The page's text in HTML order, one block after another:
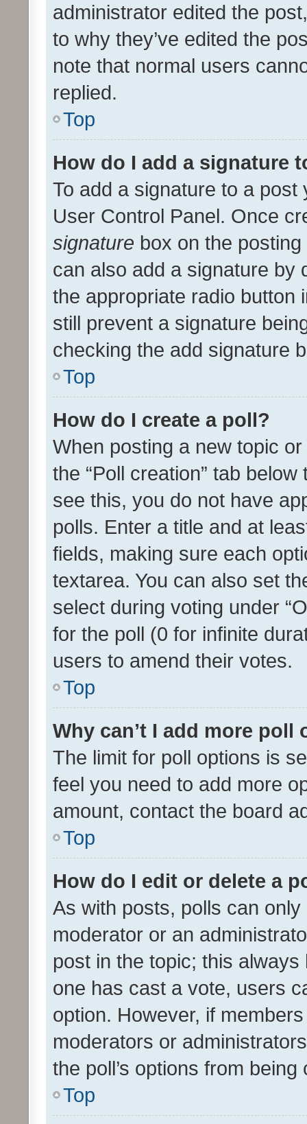
administrator edited the
to why they’ve edited the
note that normal users
replied.
Top
How do I add a signature
To add a signature to a
User Control Panel. Once
signature box on the
can also add a signature by
the appropriate radio button
still prevent a signature
checking the add signature
Top
How do I create a poll?
When posting a new topic
the “Poll creation” tab
see this, you do not have
polls. Enter a title and at
fields, making sure each
textarea. You can also set
select during voting under
for the poll (0 for infinite
users to amend their votes.
Top
Why can’t I add more poll
The limit for poll options is
feel you need to add more
amount, contact the board
Top
How do I edit or delete a
As with posts, polls can
moderator or an
post in the topic; this
one has cast a vote, users
option. However, if
moderators or
the poll’s options from
Top